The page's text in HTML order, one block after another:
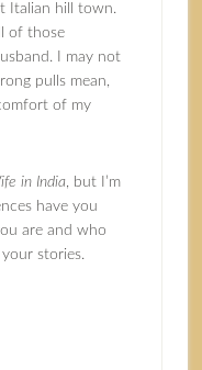
Italian hill town.
of those
I may not
pulls mean,
of my
in India, but I’m
have you
are and who
stories.